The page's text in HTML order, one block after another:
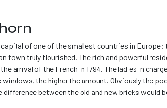
capital of one of the smallest countries in
town truly flourished. The rich and powerful
arrival of the French in 1794. The ladies in
windows, the higher the amount. Obviously the
between the old and new bricks